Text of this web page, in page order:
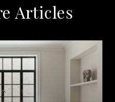
Articles